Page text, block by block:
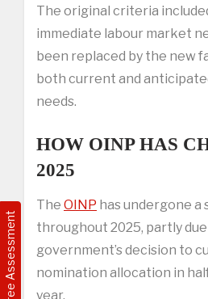
Free Assessment
The original criteria
immediate labour market
been replaced by the new
both current and
needs.
HOW OINP HAS
2025
The OINP has undergone a
throughout 2025, partly
government’s decision to
nomination allocation in
year.